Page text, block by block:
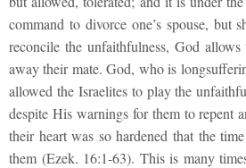
command to divorce one’s spouse, but
reconcile the unfaithfulness, God
away their mate. God, who is
allowed the Israelites to play the
despite His warnings for them to repent
their heart was so hardened that the
them (Ezek. 16:1-63). This is many